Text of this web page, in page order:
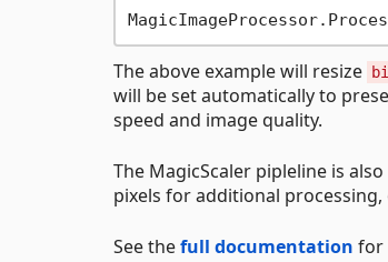
The above example will resize
will be set automatically to
speed and image quality.
The MagicScaler pipleline is
pixels for additional
See thefull documentation for